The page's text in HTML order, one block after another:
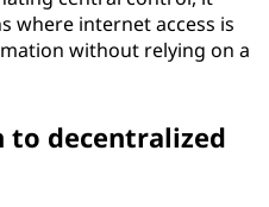
where internet access is
without relying on a
to decentralized